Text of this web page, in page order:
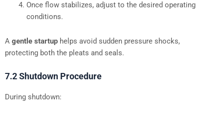
Once flow stabilizes, adjust to the desired operating
conditions.
A gentle startup helps avoid sudden pressure shocks,
protecting both the pleats and seals.
7.2 Shutdown Procedure
During shutdown: